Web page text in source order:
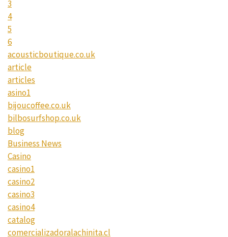
3
4
5
6
acousticboutique.co.uk
article
articles
asino1
bijoucoffee.co.uk
bilbosurfshop.co.uk
blog
Business News
Casino
casino1
casino2
casino3
casino4
catalog
comercializadoralachinita.cl